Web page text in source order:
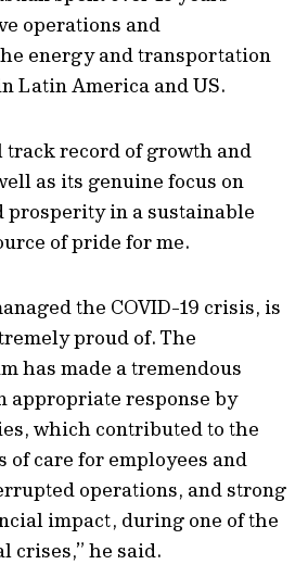
operations and
energy and transportation
Latin America and US.
track record of growth and
as its genuine focus on
in a sustainable
of pride for me.
the COVID-19 crisis, is
proud of. The
has made a tremendous
appropriate response by
which contributed to the
of care for employees and
operations, and strong
impact, during one of the
crises,” he said.